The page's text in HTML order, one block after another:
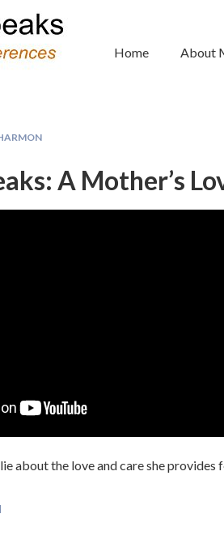
Home About
A Mother’s
about the love and care she provides